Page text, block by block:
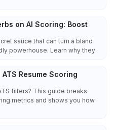
on AI Scoring: Boost
sauce that can turn a bland
powerhouse. Learn why they
Resume Scoring
filters? This guide breaks
metrics and shows you how